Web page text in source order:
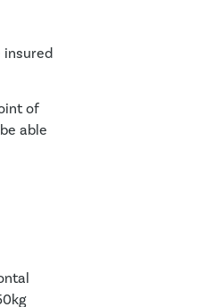
insured
of
able